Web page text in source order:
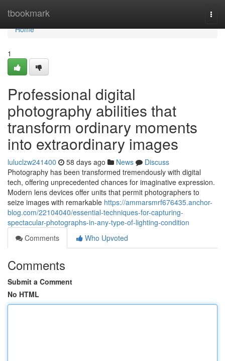
tbookmark
Home
Home
1
Professional digital
photography abilities that
transform ordinary moments
into extraordinary images
luluclzw241400 58 days ago News
Discuss
Photography has been transformed tremendously with digital
tech, offering unprecedented chances for imaginative expression.
Modern lens devices offer units that permit photographers to
seize images with remarkable https://ammarsmrf676435.anchor-
blog.com/22104040/essential-techniques-for-capturing-
spectacular-photographs-in-any-type-of-lighting-condition
Comments
Who Upvoted
Comments
Submit a Comment
No HTML